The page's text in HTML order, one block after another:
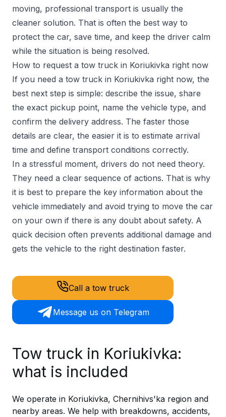
moving, professional transport is usually the
cleaner solution. That is often the best way to
protect the car, save time, and keep the driver calm
while the situation is being resolved.
How to request a tow truck in Koriukivka right now
If you need a tow truck in Koriukivka right now, the
best next step is simple: describe the issue, share
the exact pickup point, name the vehicle type, and
confirm the delivery address. The faster those
details are clear, the easier it is to estimate arrival
time and define transport conditions correctly.
In a stressful moment, drivers do not need theory.
They need a clear sequence of actions. That is why
it is best to prepare the key information about the
vehicle immediately and avoid trying to move the car
on your own if there is any doubt about safety. A
quick decision often prevents additional damage and
gets the vehicle to the right destination faster.
Call a tow truck
Message us on Telegram
Tow truck in Koriukivka:
what is included
We operate in Koriukivka, Chernihivs'ka region and
nearby areas. We help with breakdowns, accidents,